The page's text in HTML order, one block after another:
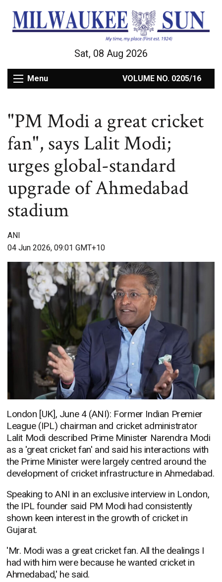
Sat, 08 Aug 2026
Menu VOLUME NO. 0205/16
"PM Modi a great cricket
fan", says Lalit Modi;
urges global-standard
upgrade of Ahmedabad
stadium
ANI
04 Jun 2026, 09:01 GMT+10
London [UK], June 4 (ANI): Former Indian Premier
League (IPL) chairman and cricket administrator
Lalit Modi described Prime Minister Narendra Modi
as a 'great cricket fan' and said his interactions with
the Prime Minister were largely centred around the
development of cricket infrastructure in Ahmedabad.
Speaking to ANI in an exclusive interview in London,
the IPL founder said PM Modi had consistently
shown keen interest in the growth of cricket in
Gujarat.
'Mr. Modi was a great cricket fan. All the dealings I
had with him were because he wanted cricket in
Ahmedabad,' he said.